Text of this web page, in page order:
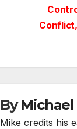
By
Mike credits his